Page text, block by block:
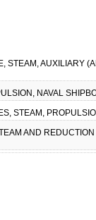
STEAM, AUXILIARY
NAVAL
STEAM,
AND